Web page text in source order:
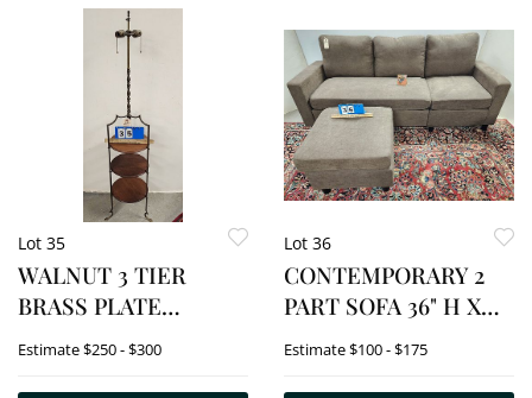
Lot 35
WALNUT 3 TIER
BRASS PLATE
STAND/FLOOR LAMP
Estimate$250 - $300
Lot 36
CONTEMPORARY 2
PART SOFA 36" H X
6'6" W X 20" D
Estimate$100 - $175